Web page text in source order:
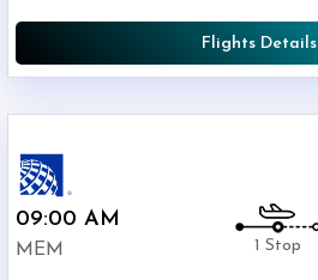
Flights Details
09:00 AM
MEM 1 Stop